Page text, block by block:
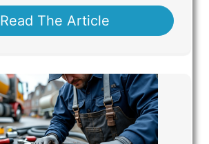
Read The Article